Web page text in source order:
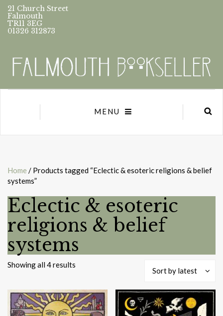
21 Church Street
Falmouth
TR11 3EG
01326 312873
MENU
Home / Products tagged “Eclectic & esoteric religions & belief
systems”
Eclectic & esoteric
religions & belief
systems
Showing all 4 results
Sort by latest